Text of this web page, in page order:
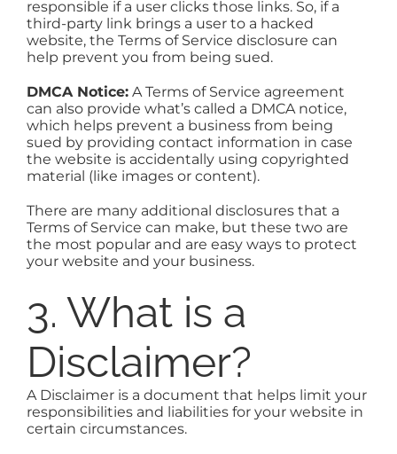
responsible if a user clicks those links. So, if a
third-party link brings a user to a hacked
website, the Terms of Service disclosure can
help prevent you from being sued.
DMCA Notice:A Terms of Service agreement
can also provide what’s called a DMCA notice,
which helps prevent a business from being
sued by providing contact information in case
the website is accidentally using copyrighted
material (like images or content).
There are many additional disclosures that a
Terms of Service can make, but these two are
the most popular and are easy ways to protect
your website and your business.
3. What is a
Disclaimer?
A Disclaimer is a document that helps limit your
responsibilities and liabilities for your website in
certain circumstances.